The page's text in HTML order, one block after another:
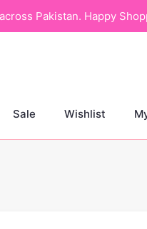
Pakistan. Happy
Sale Wishlist